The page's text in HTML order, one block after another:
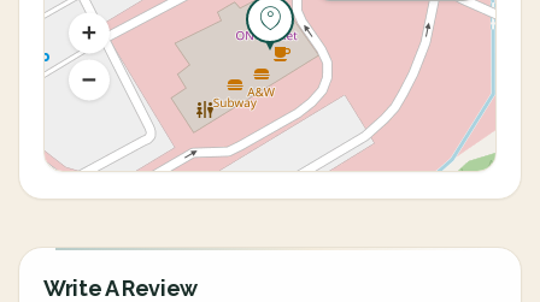
Write A Review